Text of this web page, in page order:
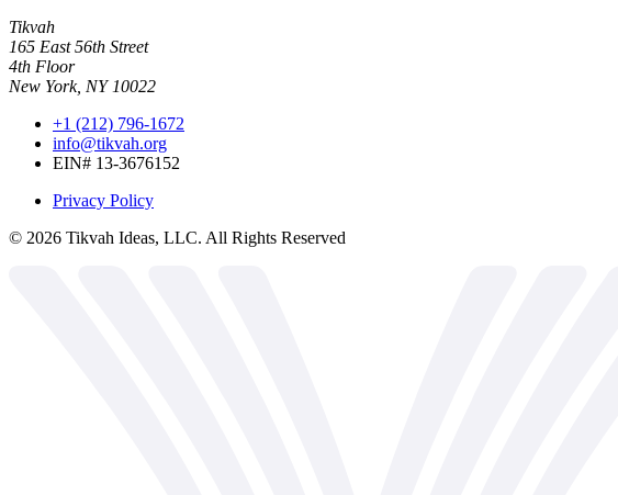
Tikvah
165 East 56th Street
4th Floor
New York, NY 10022
+1 (212) 796-1672
info@tikvah.org
EIN# 13-3676152
Privacy Policy
© 2026 Tikvah Ideas, LLC. All Rights Reserved